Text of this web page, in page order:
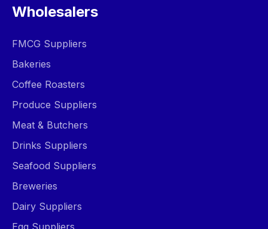
Wholesalers
FMCG Suppliers
Bakeries
Coffee Roasters
Produce Suppliers
Meat & Butchers
Drinks Suppliers
Seafood Suppliers
Breweries
Dairy Suppliers
Egg Suppliers